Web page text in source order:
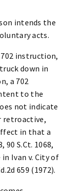
intends the
acts.
instruction,
down in
a 702
to the
not indicate
retroactive,
in that a
90 S.Ct. 1068,
in Ivan v. City of
659 (1972).